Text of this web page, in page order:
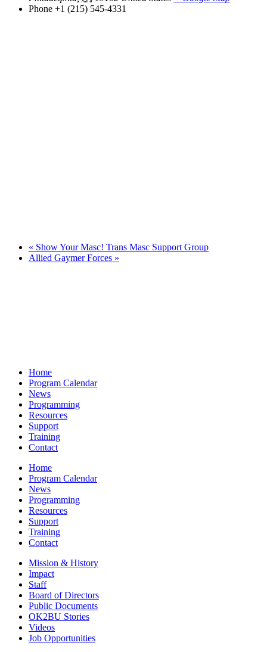
Phone +1 (215) 545-4331
« Show Your Masc! Trans Masc Support Group
Allied Gaymer Forces »
Home
Program Calendar
News
Programming
Resources
Support
Training
Contact
Home
Program Calendar
News
Programming
Resources
Support
Training
Contact
Mission & History
Impact
Staff
Board of Directors
Public Documents
OK2BU Stories
Videos
Job Opportunities